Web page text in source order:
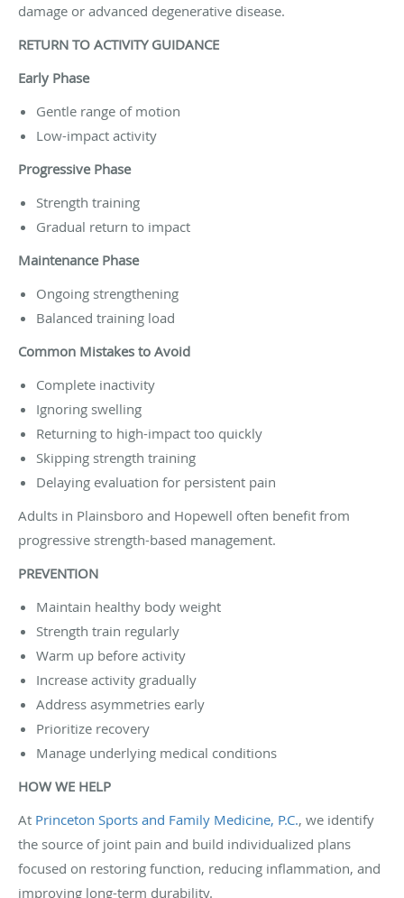
damage or advanced degenerative disease.
RETURN TO ACTIVITY GUIDANCE
Early Phase
Gentle range of motion
Low-impact activity
Progressive Phase
Strength training
Gradual return to impact
Maintenance Phase
Ongoing strengthening
Balanced training load
Common Mistakes to Avoid
Complete inactivity
Ignoring swelling
Returning to high-impact too quickly
Skipping strength training
Delaying evaluation for persistent pain
Adults in Plainsboro and Hopewell often benefit from
progressive strength-based management.
PREVENTION
Maintain healthy body weight
Strength train regularly
Warm up before activity
Increase activity gradually
Address asymmetries early
Prioritize recovery
Manage underlying medical conditions
HOW WE HELP
At Princeton Sports and Family Medicine, P.C., we identify
the source of joint pain and build individualized plans
focused on restoring function, reducing inflammation, and
improving long-term durability.